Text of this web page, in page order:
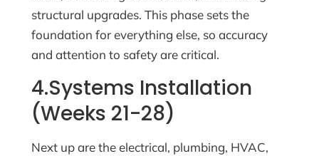
structural upgrades. This phase sets the
foundation for everything else, so accuracy
and attention to safety are critical.
4.Systems Installation
(Weeks 21-28)
Next up are the electrical, plumbing, HVAC,